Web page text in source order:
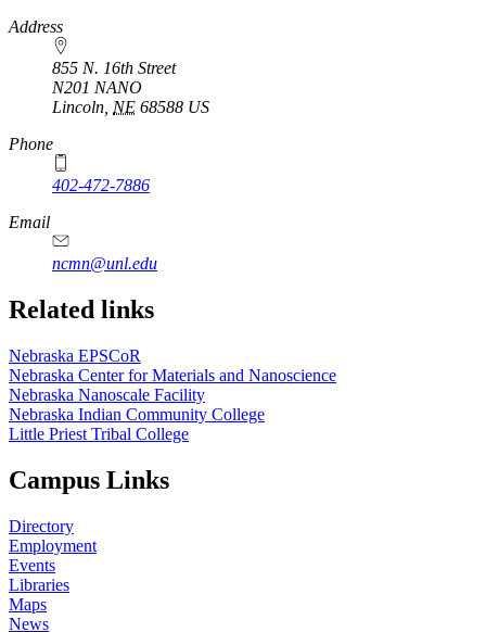
https://
www.unl.edu
Address
855 N. 16th Street
N201 NANO
Lincoln, NE 68588 US
Phone
402-472-7886
Email
ncmn@unl.edu
Related links
Nebraska EPSCoR
Nebraska Center for Materials and Nanoscience
Nebraska Nanoscale Facility
Nebraska Indian Community College
Little Priest Tribal College
Campus Links
Directory
Employment
Events
Libraries
Maps
News